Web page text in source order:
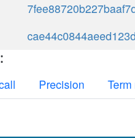
Precision